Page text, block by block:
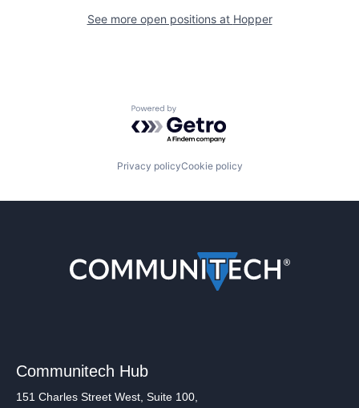
See more open positions at Hopper
Powered by Getro.com
Privacy policyCookie policy
Communitech Hub
151 Charles Street West, Suite 100,